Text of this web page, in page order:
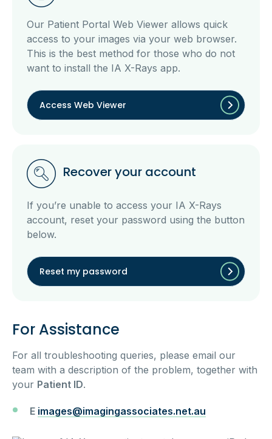
Our Patient Portal Web Viewer allows quick
access to your images via your web browser.
This is the best method for those who do not
want to install the IA X-Rays app.
Access Web Viewer
Recover your account
If you’re unable to access your IA X-Rays
account, reset your password using the button
below.
Reset my password
For Assistance
For all troubleshooting queries, please email our
team with a description of the problem, together with
your Patient ID.
E images@imagingassociates.net.au